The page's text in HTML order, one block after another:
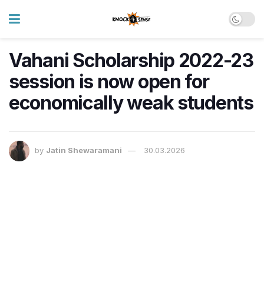
Vahani Scholarship 2022-23
session is now open for
economically weak students
by Jatin Shewaramani 30.03.2026